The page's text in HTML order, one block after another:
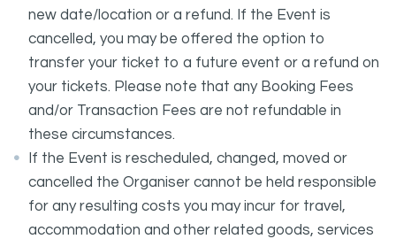
new date/location or a refund. If the Event is
cancelled, you may be offered the option to
transfer your ticket to a future event or a refund on
your tickets. Please note that any Booking Fees
and/or Transaction Fees are not refundable in
these circumstances.
If the Event is rescheduled, changed, moved or
cancelled the Organiser cannot be held responsible
for any resulting costs you may incur for travel,
accommodation and other related goods, services